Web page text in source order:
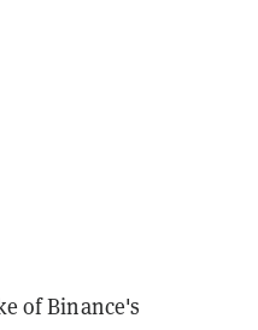
of Binance's